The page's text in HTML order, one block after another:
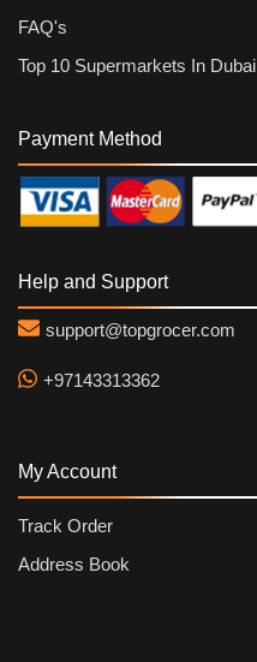
FAQ's
Top 10 Supermarkets In Dubai
Payment Method
Help and Support
support@topgrocer.com
+97143313362
My Account
Track Order
Address Book